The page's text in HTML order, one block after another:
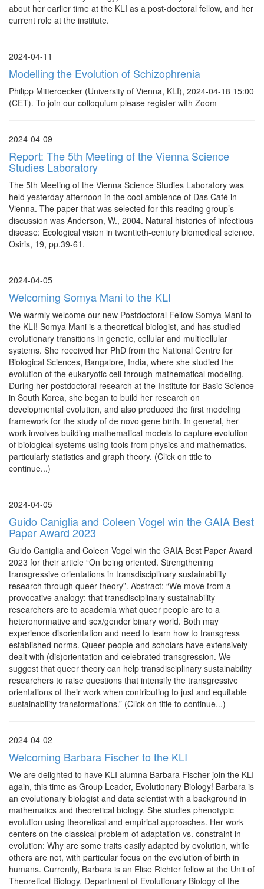
about her earlier time at the KLI as a post-doctoral fellow, and her
current role at the institute.
2024-04-11
Modelling the Evolution of Schizophrenia
Philipp Mitteroecker (University of Vienna, KLI), 2024-04-18 15:00
(CET). To join our colloquium please register with Zoom
2024-04-09
Report: The 5th Meeting of the Vienna Science
Studies Laboratory
The 5th Meeting of the Vienna Science Studies Laboratory was
held yesterday afternoon in the cool ambience of Das Café in
Vienna. The paper that was selected for this reading group’s
discussion was Anderson, W., 2004. Natural histories of infectious
disease: Ecological vision in twentieth-century biomedical science.
Osiris, 19, pp.39-61.
2024-04-05
Welcoming Somya Mani to the KLI
We warmly welcome our new Postdoctoral Fellow Somya Mani to
the KLI! Somya Mani is a theoretical biologist, and has studied
evolutionary transitions in genetic, cellular and multicellular
systems. She received her PhD from the National Centre for
Biological Sciences, Bangalore, India, where she studied the
evolution of the eukaryotic cell through mathematical modeling.
During her postdoctoral research at the Institute for Basic Science
in South Korea, she began to build her research on
developmental evolution, and also produced the first modeling
framework for the study of de novo gene birth. In general, her
work involves building mathematical models to capture evolution
of biological systems using tools from physics and mathematics,
particularly statistics and graph theory. (Click on title to
continue...)
2024-04-05
Guido Caniglia and Coleen Vogel win the GAIA Best
Paper Award 2023
Guido Caniglia and Coleen Vogel win the GAIA Best Paper Award
2023 for their article “On being oriented. Strengthening
transgressive orientations in transdisciplinary sustainability
research through queer theory”. Abstract: “We move from a
provocative analogy: that transdisciplinary sustainability
researchers are to academia what queer people are to a
heteronormative and sex/gender binary world. Both may
experience disorientation and need to learn how to transgress
established norms. Queer people and scholars have extensively
dealt with (dis)orientation and celebrated transgression. We
suggest that queer theory can help transdisciplinary sustainability
researchers to raise questions that intensify the transgressive
orientations of their work when contributing to just and equitable
sustainability transformations.” (Click on title to continue...)
2024-04-02
Welcoming Barbara Fischer to the KLI
We are delighted to have KLI alumna Barbara Fischer join the KLI
again, this time as Group Leader, Evolutionary Biology! Barbara is
an evolutionary biologist and data scientist with a background in
mathematics and theoretical biology. She studies phenotypic
evolution using theoretical and empirical approaches. Her work
centers on the classical problem of adaptation vs. constraint in
evolution: Why are some traits easily adapted by evolution, while
others are not, with particular focus on the evolution of birth in
humans. Currently, Barbara is an Elise Richter fellow at the Unit of
Theoretical Biology, Department of Evolutionary Biology of the